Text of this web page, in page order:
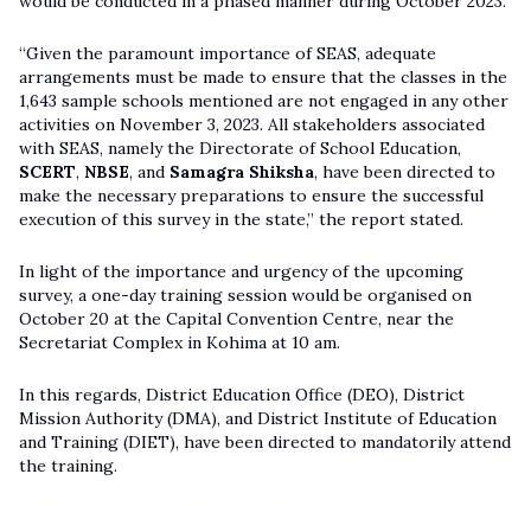
“Given the paramount importance of SEAS, adequate
arrangements must be made to ensure that the classes in the
1,643 sample schools mentioned are not engaged in any other
activities on November 3, 2023. All stakeholders associated
with SEAS, namely the Directorate of School Education,
SCERT, NBSE, and Samagra Shiksha, have been directed to
make the necessary preparations to ensure the successful
execution of this survey in the state,” the report stated.
In light of the importance and urgency of the upcoming
survey, a one-day training session would be organised on
October 20 at the Capital Convention Centre, near the
Secretariat Complex in Kohima at 10 am.
In this regards, District Education Office (DEO), District
Mission Authority (DMA), and District Institute of Education
and Training (DIET), have been directed to mandatorily attend
the training.